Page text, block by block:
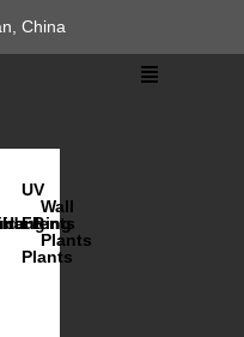
China
Hanging
UV
FR
Plants
Wall
Plants